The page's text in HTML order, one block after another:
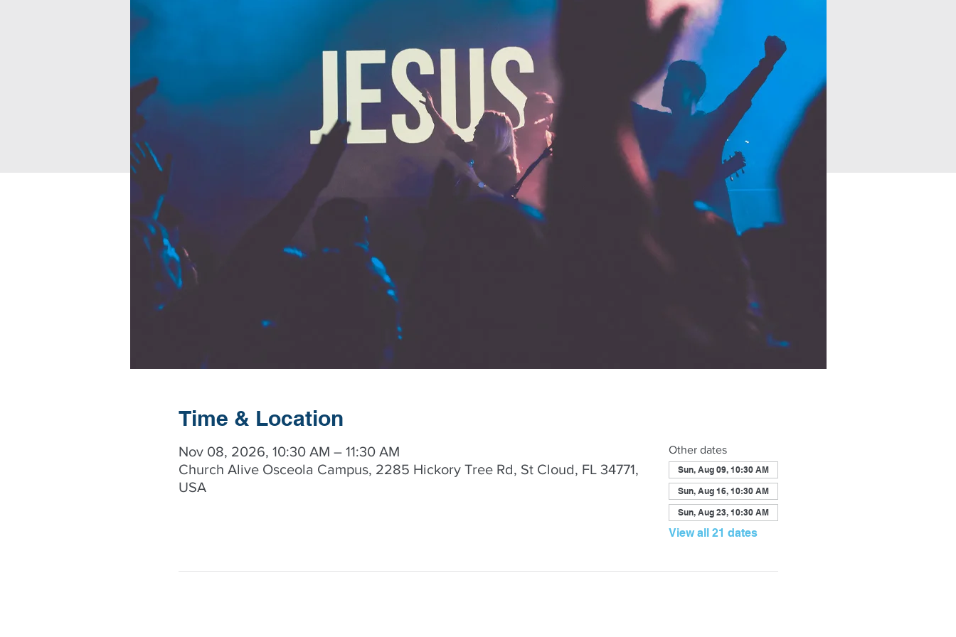
Time & Location
Nov 08, 2026, 10:30 AM – 11:30 AM
Church Alive Osceola Campus, 2285 Hickory Tree Rd, St Cloud, FL 34771,
USA
Other dates
Sun, Aug 09, 10:30 AM
Sun, Aug 16, 10:30 AM
Sun, Aug 23, 10:30 AM
View all 21 dates